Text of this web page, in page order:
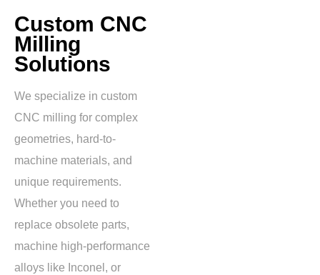
Custom CNC
Milling
Solutions
We specialize in custom
CNC milling for complex
geometries, hard-to-
machine materials, and
unique requirements.
Whether you need to
replace obsolete parts,
machine high-performance
alloys like Inconel, or